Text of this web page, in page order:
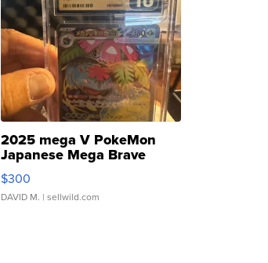
2025 mega V PokeMon
Japanese Mega Brave
076/063 Super Rare H...
$300
DAVID M. | sellwild.com